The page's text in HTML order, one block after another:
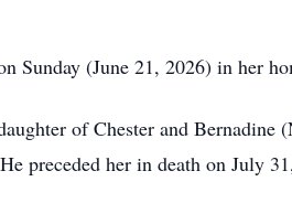
Sunday (June 21, 2026) in her
of Chester and Bernadine
preceded her in death on July